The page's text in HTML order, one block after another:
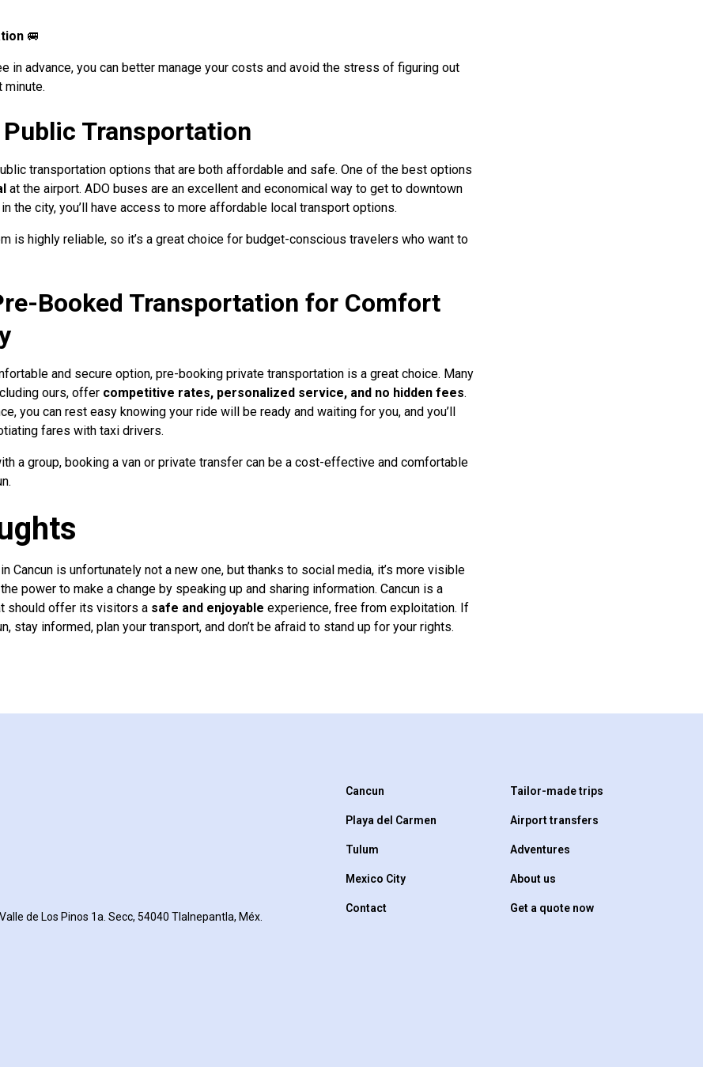
🚐
in advance, you can better manage your costs and avoid the stress of figuring out
minute.
Public Transportation
transportation options that are both affordable and safe. One of the best options
at the airport. ADO buses are an excellent and economical way to get to downtown
in the city, you’ll have access to more affordable local transport options.
is highly reliable, so it’s a great choice for budget-conscious travelers who want to
Booked Transportation for Comfort
and secure option, pre-booking private transportation is a great choice. Many
ours, offer competitive rates, personalized service, and no hidden fees.
you can rest easy knowing your ride will be ready and waiting for you, and you’ll
fares with taxi drivers.
a group, booking a van or private transfer can be a cost-effective and comfortable
Cancun is unfortunately not a new one, but thanks to social media, it’s more visible
power to make a change by speaking up and sharing information. Cancun is a
should offer its visitors a safe and enjoyable experience, free from exploitation. If
stay informed, plan your transport, and don’t be afraid to stand up for your rights.
de Los Pinos 1a. Secc, 54040 Tlalnepantla, Méx.
Cancun
Playa del Carmen
Tulum
Mexico City
Contact
Tailor-made trips
Airport transfers
Adventures
About us
Get a quote now